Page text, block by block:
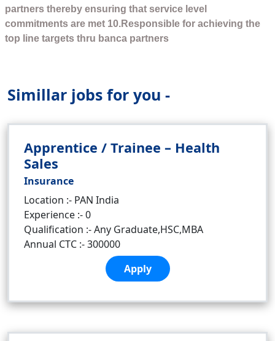
partners thereby ensuring that service level
commitments are met 10.Responsible for achieving the
top line targets thru banca partners
Simillar jobs for you -
Apprentice / Trainee – Health
Sales
Insurance
Location :- PAN India
Experience :- 0
Qualification :- Any Graduate,HSC,MBA
Annual CTC :- 300000
Apply